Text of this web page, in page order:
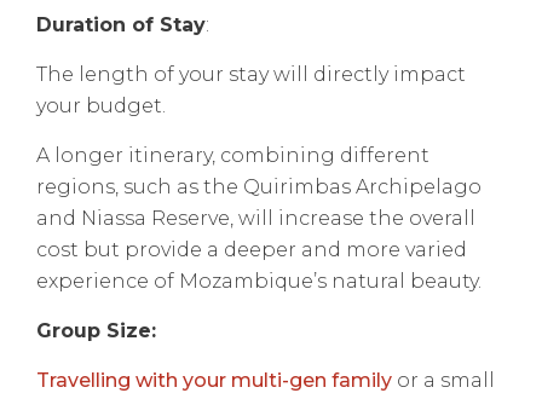
Duration of Stay:
The length of your stay will directly impact
your budget.
A longer itinerary, combining different
regions, such as the Quirimbas Archipelago
and Niassa Reserve, will increase the overall
cost but provide a deeper and more varied
experience of Mozambique’s natural beauty.
Group Size:
Travelling with your multi-gen family or a small